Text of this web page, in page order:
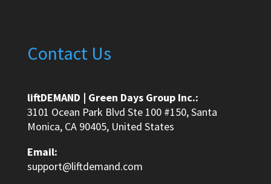
Contact Us
liftDEMAND | Green Days Group Inc.:
3101 Ocean Park Blvd Ste 100 #150, Santa
Monica, CA 90405, United States
Email:
support@liftdemand.com